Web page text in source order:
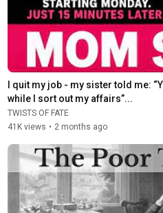
I quit my job - my sister told me:
while I sort out my affairs”...
TWISTS OF FATE
41K views • 2 months ago